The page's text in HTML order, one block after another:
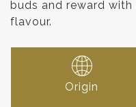
buds and reward
flavour.
Origin